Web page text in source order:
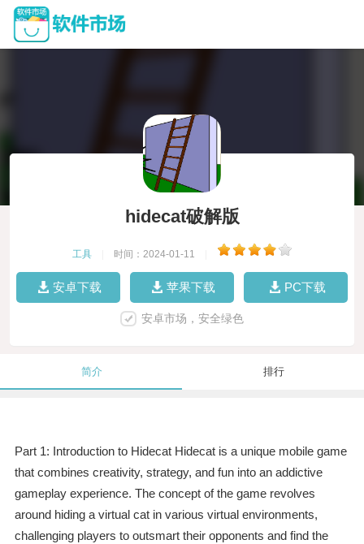
hidecat破解版
工具 时间：2024-01-11
安卓下载 苹果下载 PC下载
安卓市场，安全绿色
简介 排行
Part 1: Introduction to Hidecat Hidecat is a unique mobile game
that combines creativity, strategy, and fun into an addictive
gameplay experience. The concept of the game revolves
around hiding a virtual cat in various virtual environments,
challenging players to outsmart their opponents and find the